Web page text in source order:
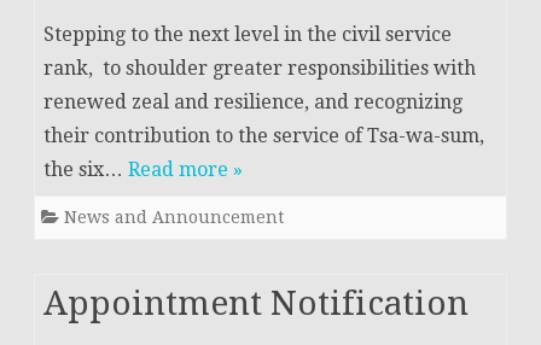
Stepping to the next level in the civil service
rank, to shoulder greater responsibilities with
renewed zeal and resilience, and recognizing
their contribution to the service of Tsa-wa-sum,
the six… Read more »
News and Announcement
Appointment Notification